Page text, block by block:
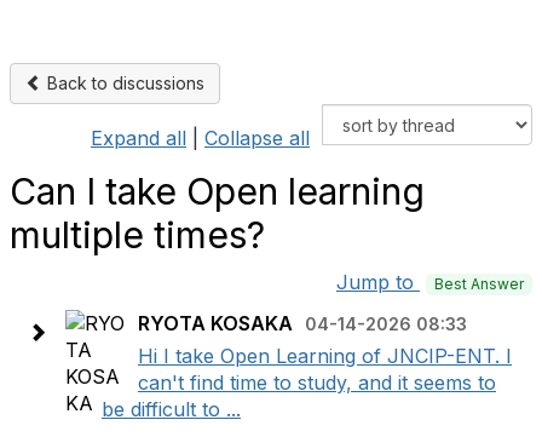
Back to discussions
Expand all Collapse all
Can I take Open learning
multiple times?
Jump to Best Answer
RYOTA KOSAKA 04-14-2026 08:33
Hi I take Open Learning of JNCIP-ENT. I
can't find time to study, and it seems to
be difficult to ...